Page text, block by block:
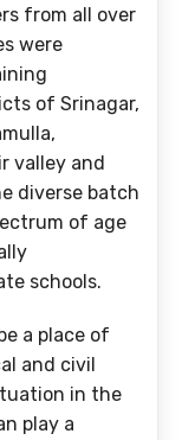
from all over
were
of Srinagar,
valley and
diverse batch
of age
schools.
a place of
and civil
in the
play a